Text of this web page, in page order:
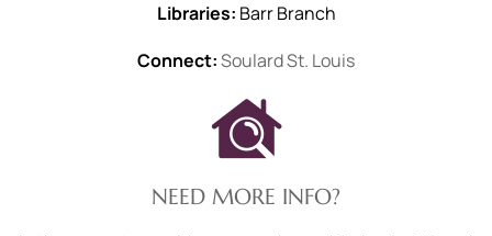
Libraries: Barr Branch
Connect:Soulard St. Louis
NEED MORE INFO?